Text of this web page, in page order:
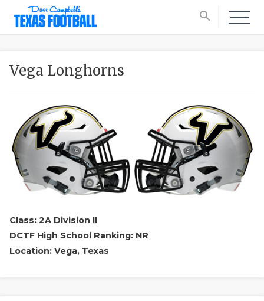
search
Vega Longhorns
Class: 2A Division II
DCTF High School Ranking: NR
Location: Vega, Texas